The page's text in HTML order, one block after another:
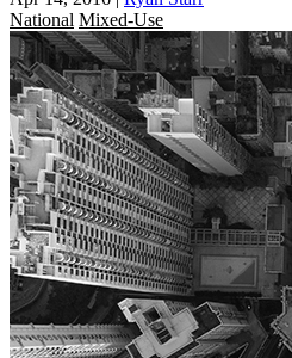
National Mixed-Use